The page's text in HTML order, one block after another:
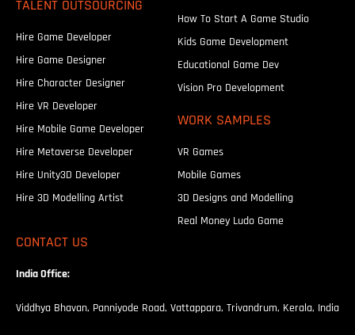
TALENT OUTSOURCING
Hire Game Developer
Hire Game Designer
Hire Character Designer
Hire VR Developer
Hire Mobile Game Developer
Hire Metaverse Developer
Hire Unity3D Developer
Hire 3D Modelling Artist
How To Start A Game Studio
Kids Game Development
Educational Game Dev
Vision Pro Development
WORK SAMPLES
VR Games
Mobile Games
3D Designs and Modelling
Real Money Ludo Game
CONTACT US
India Office:
Viddhya Bhavan, Panniyode Road, Vattappara, Trivandrum, Kerala, India